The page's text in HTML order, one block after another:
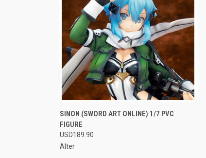
QUICK VIEW OUT OF STOCK
Compare
SINON (SWORD ART ONLINE) 1/7 PVC
FIGURE
USD189.90
Alter